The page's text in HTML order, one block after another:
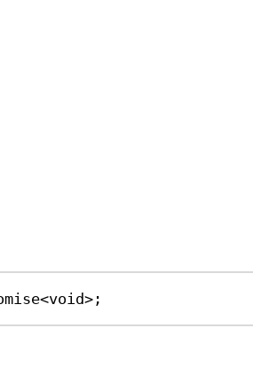
<void>;